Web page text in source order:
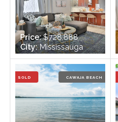
Price:$728,888
City:Mississauga
Bedrooms:2
Bathrooms:1
SOLD CAWAJA BEACH